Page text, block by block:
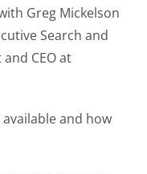
Greg Mickelson
Search and
CEO at
and how